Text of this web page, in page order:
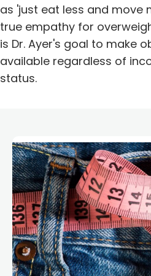
as 'just eat less and move
true empathy for
is Dr. Ayer's goal to make
available regardless of
status.